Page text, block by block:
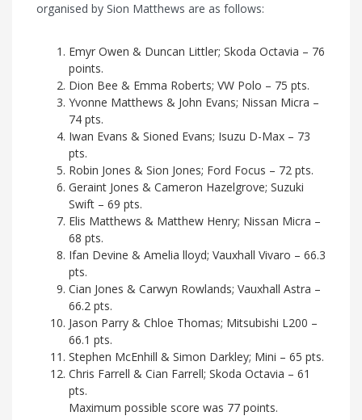
organised by Sion Matthews are as follows:
Emyr Owen & Duncan Littler; Skoda Octavia – 76
points.
Dion Bee & Emma Roberts; VW Polo – 75 pts.
Yvonne Matthews & John Evans; Nissan Micra –
74 pts.
Iwan Evans & Sioned Evans; Isuzu D-Max – 73
pts.
Robin Jones & Sion Jones; Ford Focus – 72 pts.
Geraint Jones & Cameron Hazelgrove; Suzuki
Swift – 69 pts.
Elis Matthews & Matthew Henry; Nissan Micra –
68 pts.
Ifan Devine & Amelia lloyd; Vauxhall Vivaro – 66.3
pts.
Cian Jones & Carwyn Rowlands; Vauxhall Astra –
66.2 pts.
Jason Parry & Chloe Thomas; Mitsubishi L200 –
66.1 pts.
Stephen McEnhill & Simon Darkley; Mini – 65 pts.
Chris Farrell & Cian Farrell; Skoda Octavia – 61
pts.
Maximum possible score was 77 points.